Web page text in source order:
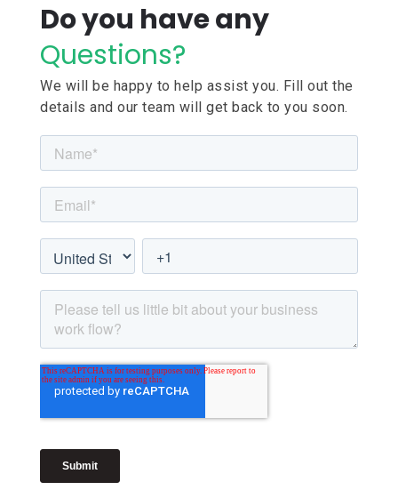
Do you have any
Questions?
We will be happy to help assist you. Fill out the
details and our team will get back to you soon.